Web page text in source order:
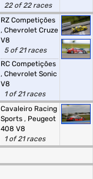
22 of 22 races
RZ Competições
, Chevrolet Cruze
V8
5 of 21 races
RC Competições
, Chevrolet Sonic
V8
1 of 21 races
Cavaleiro Racing
Sports , Peugeot
408 V8
1 of 21 races